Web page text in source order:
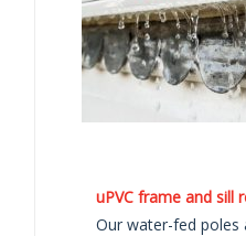
uPVC frame and sill
Our water-fed poles